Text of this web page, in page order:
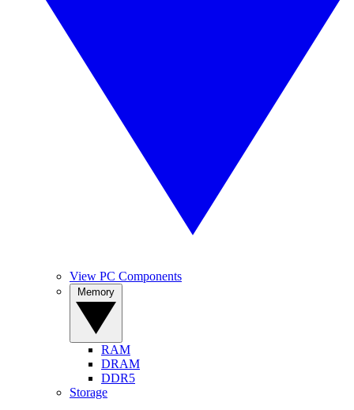
View PC Components
RAM
DRAM
DDR5
Storage